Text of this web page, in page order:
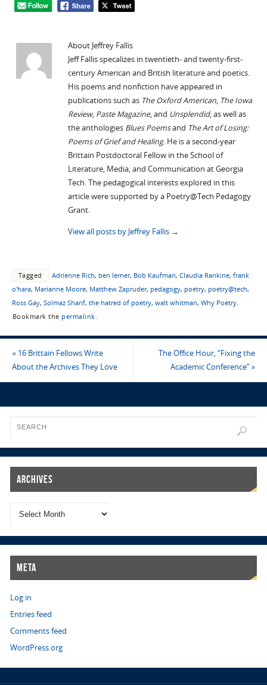
About Jeffrey Fallis
Jeff Fallis specalizes in twentieth- and twenty-first-
century American and British literature and poetics.
His poems and nonfiction have appeared in
publications such as The Oxford American, The Iowa
Review, Paste Magazine, and Unsplendid, as well as
the anthologies Blues Poemsand The Art of Losing:
Poems of Grief and Healing. He is a second-year
Brittain Postdoctoral Fellow in the School of
Literature, Media, and Communication at Georgia
Tech. The pedagogical interests explored in this
article were supported by a Poetry@Tech Pedagogy
Grant.
View all posts by Jeffrey Fallis →
Tagged Adrienne Rich, ben lerner, Bob Kaufman, Claudia Rankine, frank
o'hara, Marianne Moore, Matthew Zapruder, pedagogy, poetry, poetry@tech,
Ross Gay, Solmaz Sharif, the hatred of poetry, walt whitman, Why Poetry.
Bookmark the permalink
«16 Brittain Fellows Write
About the Archives They Love
The Office Hour, “Fixing the
Academic Conference”»
Archives
Meta
Log in
Entries feed
Comments feed
WordPress.org